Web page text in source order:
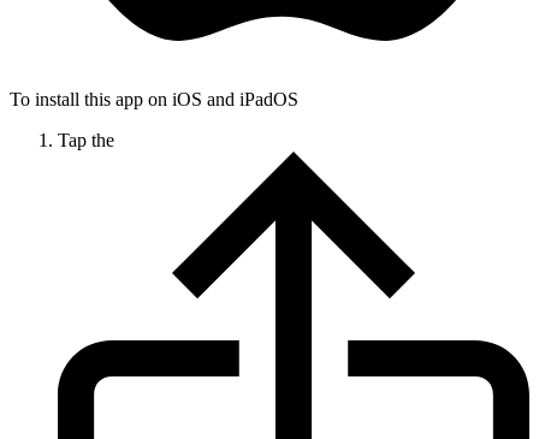
To install this app on iOS and iPadOS
Tap the